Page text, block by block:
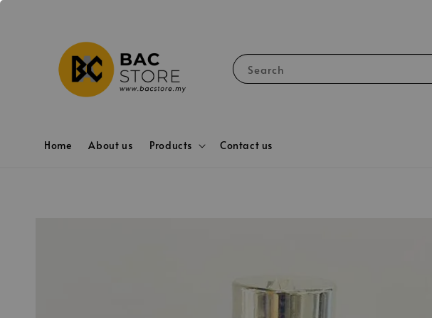
Search
Home About us Products Contact us